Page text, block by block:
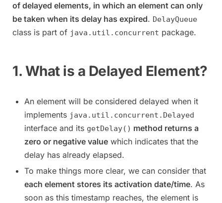
of delayed elements, in which an element can only
be taken when its delay has expired. DelayQueue
class is part of java.util.concurrent package.
1. What is a Delayed Element?
An element will be considered delayed when it
implements java.util.concurrent.Delayed
interface and its getDelay() method returns a
zero or negative value which indicates that the
delay has already elapsed.
To make things more clear, we can consider that
each element stores its activation date/time. As
soon as this timestamp reaches, the element is